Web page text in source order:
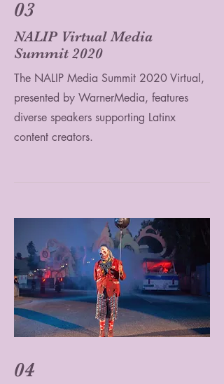
03
NALIP Virtual Media
Summit 2020
The NALIP Media Summit 2020 Virtual,
presented by WarnerMedia, features
diverse speakers supporting Latinx
content creators.
04